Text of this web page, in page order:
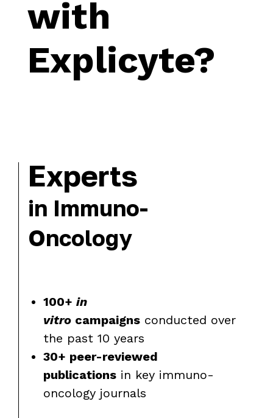
with
Explicyte?
Experts
in Immuno-
Oncology
100+ in
vitro campaigns conducted over
the past 10 years
30+ peer-reviewed
publications in key immuno-
oncology journals